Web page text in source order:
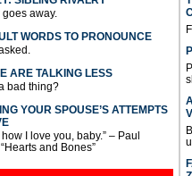
goes away.
WORDS TO PRONOUNCE
ARE TALKING LESS
bad thing?
YOUR SPOUSE’S ATTEMPTS
I love you, baby.” – Paul
and Bones”